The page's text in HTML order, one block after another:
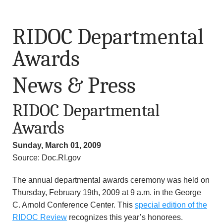
RIDOC Departmental
Awards
News & Press
RIDOC Departmental
Awards
Sunday, March 01, 2009
Source: Doc.RI.gov
The annual departmental awards ceremony was held on
Thursday, February 19th, 2009 at 9 a.m. in the George
C. Arnold Conference Center. This special edition of the
RIDOC Reviewrecognizes this year’s honorees.